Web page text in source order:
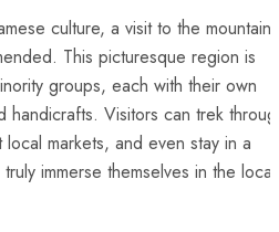
culture, ‌a visit to the mountain
This picturesque region is
groups, each with⁤ their own
handicrafts. Visitors‍ can⁢ trek
markets, and even stay in a
immerse themselves in the local